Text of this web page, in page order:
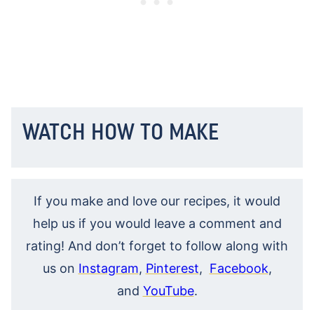
WATCH HOW TO MAKE
If you make and love our recipes, it would
help us if you would leave a comment and
rating! And don’t forget to follow along with
us on Instagram, Pinterest, Facebook,
and YouTube.